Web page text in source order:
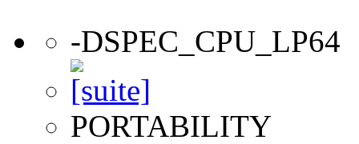
-DSPEC_CPU_LP64
PORTABILITY